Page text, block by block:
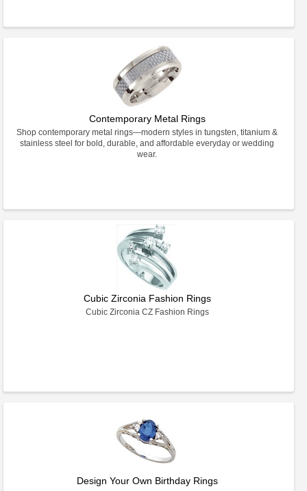
Contemporary Metal Rings
Shop contemporary metal rings—modern styles in tungsten, titanium &
stainless steel for bold, durable, and affordable everyday or wedding
wear.
Cubic Zirconia Fashion Rings
Cubic Zirconia CZ Fashion Rings
Design Your Own Birthday Rings